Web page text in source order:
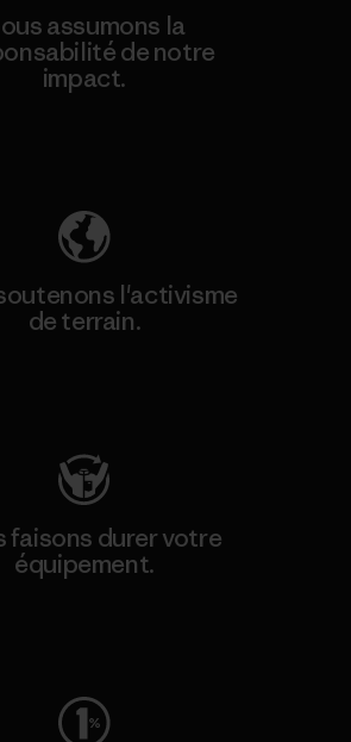
assumons la
de notre
impact.
l'activisme
de terrain.
faisons durer votre
équipement.